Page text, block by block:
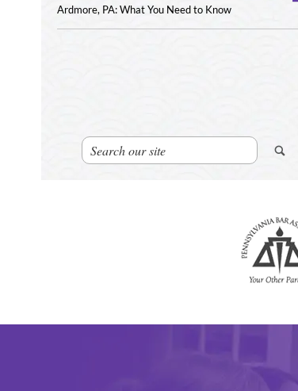
Ardmore, PA: What You Need to Know